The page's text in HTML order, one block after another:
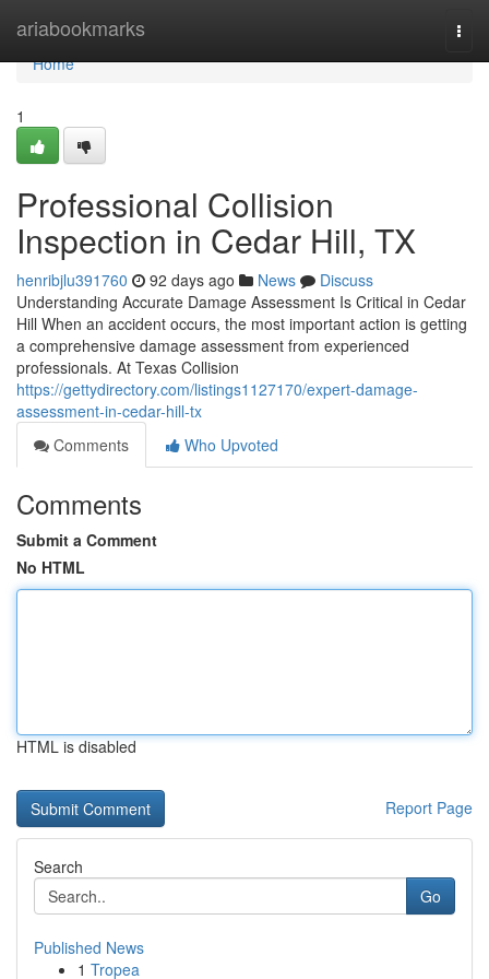
ariabookmarks
Home
Home
1
Professional Collision
Inspection in Cedar Hill, TX
henribjlu391760 92 days ago News
Discuss
Understanding Accurate Damage Assessment Is Critical in Cedar
Hill When an accident occurs, the most important action is getting
a comprehensive damage assessment from experienced
professionals. At Texas Collision
https://gettydirectory.com/listings1127170/expert-damage-
assessment-in-cedar-hill-tx
Comments
Who Upvoted
Comments
Submit a Comment
No HTML
HTML is disabled
Report Page
Search
Go
Published News
1 Tropea